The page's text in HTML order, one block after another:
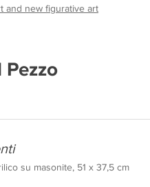
and new figurative art
Pezzo
su masonite, 51 x 37,5 cm